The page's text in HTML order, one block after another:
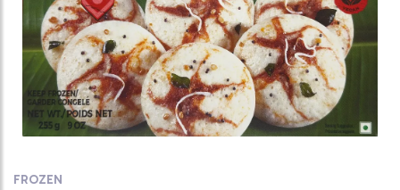
FROZEN